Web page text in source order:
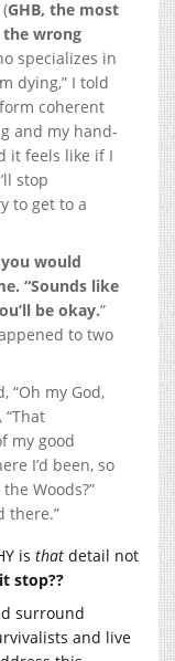
GHB, the most
wrong
specializes in
dying,” I told
coherent
and my hand-
it feels like if I
stop
to get to a
would
“Sounds like
be okay.”
to two
“Oh my God,
my good
I’d been, so
Woods?”
there.”
is that detail not
stop??
surround
and live